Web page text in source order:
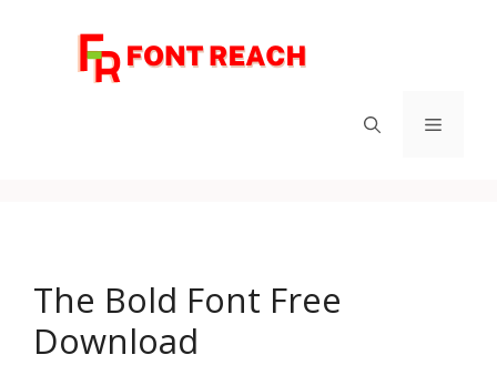
Menu
The Bold Font Free
Download